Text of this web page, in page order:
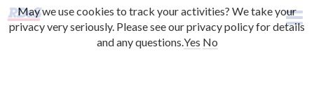
CONTACT US
May we use cookies to track your activities? We take your
privacy very seriously. Please see our privacy policy for details
and any questions.Yes No